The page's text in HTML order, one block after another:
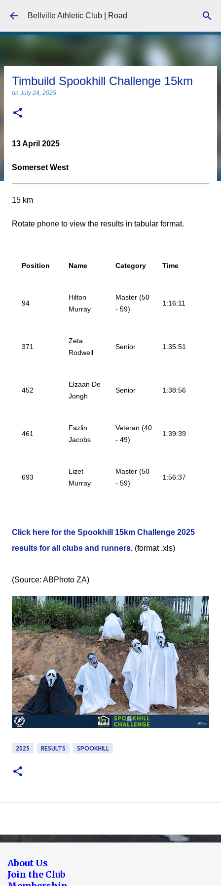
Skip to main content
Bellville Athletic Club | Road
Timbuild Spookhill Challenge 15km
on July 24, 2025
13 April 2025
Somerset West
15 km
Rotate phone to view the results in tabular format.
Position Name Category Time
94
Hilton
Murray
Master (50
- 59)
1:16:11
371
Zeta
Rodwell
Senior 1:35:51
452
Elzaan De
Jongh
Senior 1:38:56
461
Fazlin
Jacobs
Veteran (40
- 49)
1:39:39
693
Lizet
Murray
Master (50
- 59)
1:56:37
Click here for the Spookhill 15km Challenge 2025
results for all clubs and runners. (format .xls)
(Source: ABPhoto ZA)
2025 RESULTS SPOOKHILL
About Us
Join the Club